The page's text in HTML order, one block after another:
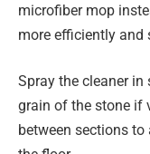
microfiber mop
more efficiently and
Spray the cleaner
grain of the stone if
between sections